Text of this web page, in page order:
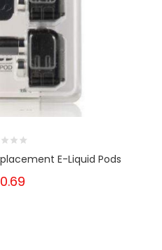
E-Liquid Pods